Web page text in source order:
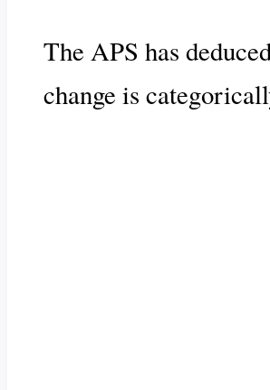
The APS has
change is